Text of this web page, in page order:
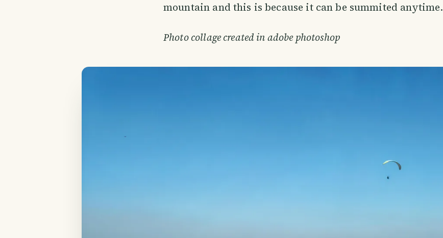
mountain and this is because it can be summited anytime.
Photo collage created in adobe photoshop